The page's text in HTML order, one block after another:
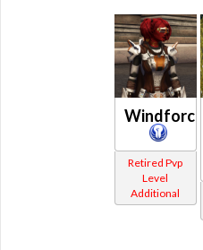
Windforce
Retired Pvp
Level
Additional